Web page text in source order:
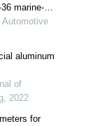
marine-
aluminum
of
2022
for